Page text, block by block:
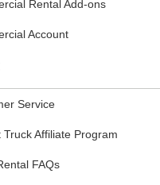
Rental Add-ons
Account
Service
Truck Affiliate Program
FAQs